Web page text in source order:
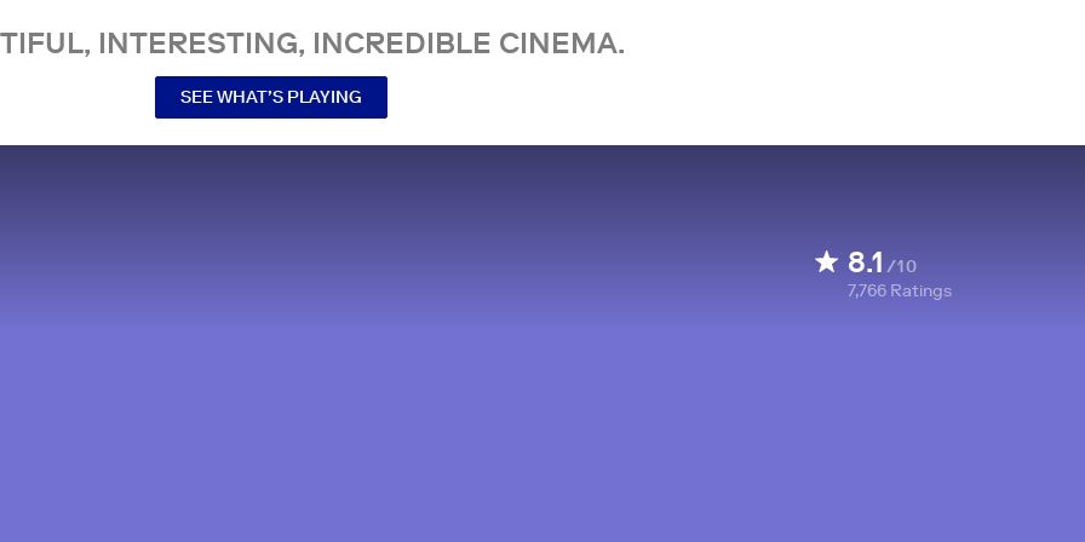
INTERESTING, INCREDIBLE CINEMA.
SEE WHAT’S PLAYING
8.1 /10
7,766 Ratings